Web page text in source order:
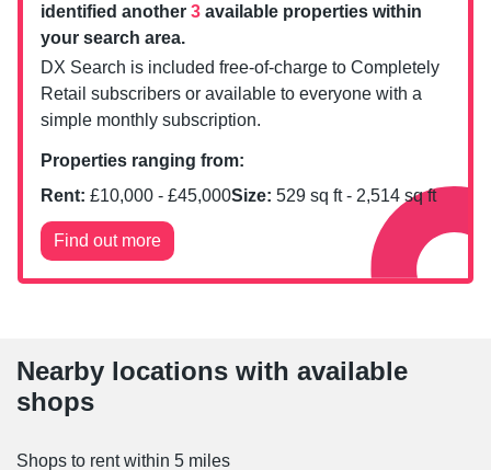
identified another 3 available properties within
your search area.
DX Search is included free-of-charge to Completely
Retail subscribers or available to everyone with a
simple monthly subscription.
Properties ranging from:
Rent: £10,000 - £45,000Size: 529 sq ft - 2,514 sq ft
Find out more
Nearby locations with available
shops
Shops to rent within 5 miles